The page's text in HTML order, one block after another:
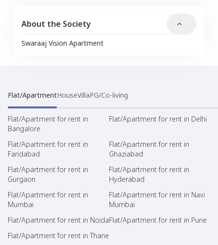
About the Society
Swaraaj Vision Apartment
Flat/ApartmentHouseVillaPG/Co-living
Flat/Apartment for rent in
Bangalore
Flat/Apartment for rent in Delhi
Flat/Apartment for rent in
Faridabad
Flat/Apartment for rent in
Ghaziabad
Flat/Apartment for rent in
Gurgaon
Flat/Apartment for rent in
Hyderabad
Flat/Apartment for rent in
Mumbai
Flat/Apartment for rent in Navi
Mumbai
Flat/Apartment for rent in NoidaFlat/Apartment for rent in Pune
Flat/Apartment for rent in Thane